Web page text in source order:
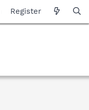
Register